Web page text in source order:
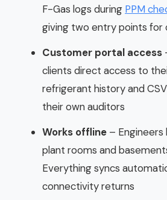
F-Gas logs during PPM
giving two entry points for
Customer portal access
clients direct access to
refrigerant history and
their own auditors
Works offline – Engineers
plant rooms and
Everything syncs
connectivity returns